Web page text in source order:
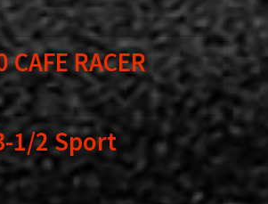
RACER
1/2 Sport